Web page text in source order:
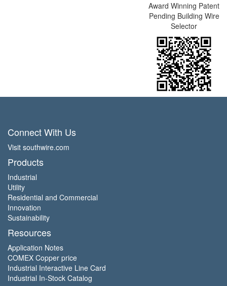
Award Winning Patent
Pending Building Wire
Selector
Connect With Us
Visit southwire.com
Products
Industrial
Utility
Residential and Commercial
Innovation
Sustainability
Resources
Application Notes
COMEX Copper price
Industrial Interactive Line Card
Industrial In-Stock Catalog